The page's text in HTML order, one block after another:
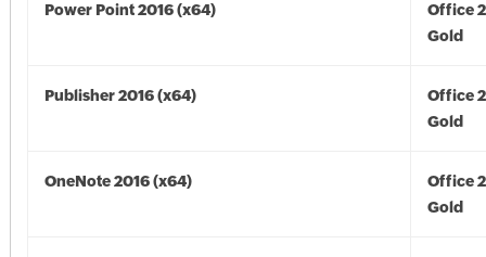
Power Point 2016 (x64)
Office
Gold
Publisher 2016 (x64)
Office
Gold
OneNote 2016 (x64)
Office
Gold